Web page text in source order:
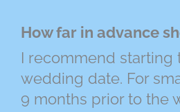
How far in advance
I recommend starting
wedding date. For
9 months prior to the